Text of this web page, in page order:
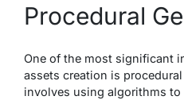
Procedural
One of the most significant
assets creation is
involves using algorithms